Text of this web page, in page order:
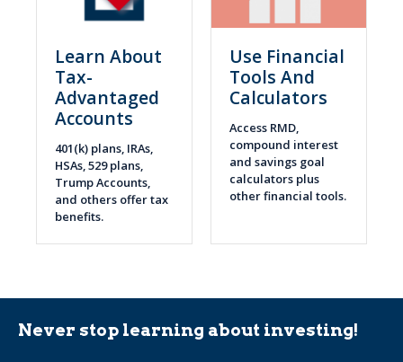
Learn About
Tax-
Advantaged
Accounts
401(k) plans, IRAs,
HSAs, 529 plans,
Trump Accounts,
and others offer tax
benefits.
Use Financial
Tools And
Calculators
Access RMD,
compound interest
and savings goal
calculators plus
other financial tools.
Never stop learning about investing!